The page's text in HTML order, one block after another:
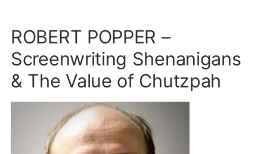
ROBERT POPPER –
Screenwriting Shenanigans
& The Value of Chutzpah